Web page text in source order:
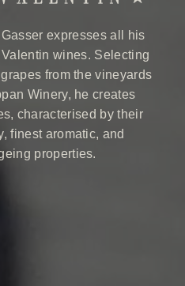
expresses all his
wines. Selecting
from the vineyards
Winery, he creates
characterised by their
finest aromatic, and
properties.